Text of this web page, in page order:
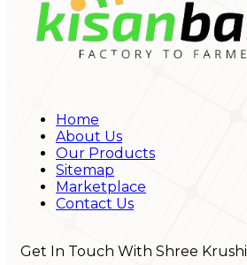
Home
About Us
Our Products
Sitemap
Marketplace
Contact Us
Get In Touch With Shree Krushi